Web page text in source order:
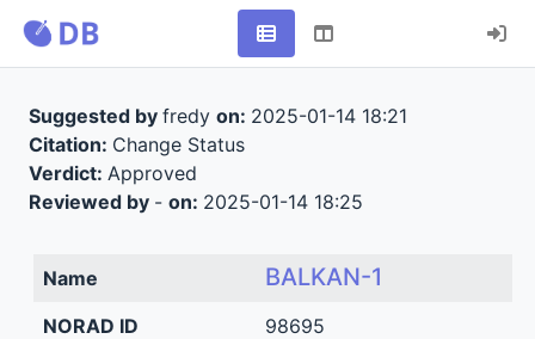
Suggested by fredy on: 2025-01-14 18:21
Citation: Change Status
Verdict: Approved
Reviewed by - on: 2025-01-14 18:25
Name BALKAN-1
NORAD ID
98695